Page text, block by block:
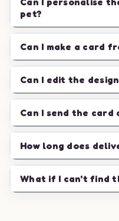
pet?
Can I make a card
Can I edit the
Can I send the card
How long does
What if I can't find